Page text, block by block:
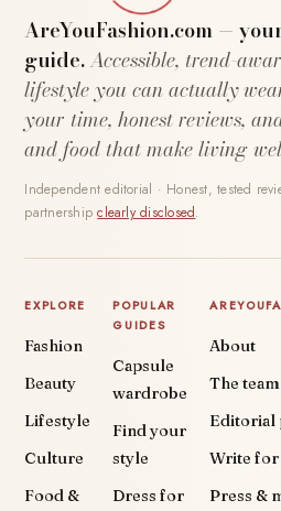
AreYouFashion.com —
guide.Accessible, trend-
lifestyle you can actually
your time, honest reviews,
and food that make living
Independent editorial · Honest, tested
partnershipclearly disclosed.
EXPLORE
Fashion
Beauty
Lifestyle
Culture
Food &
POPULAR
GUIDES
Capsule
wardrobe
Find your
style
Dress for
About
The team
Editorial
Write for
Press &